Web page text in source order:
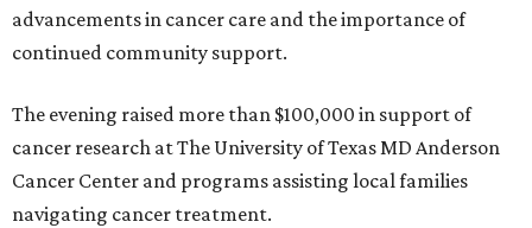
advancements in cancer care and the importance of
continued community support.
The evening raised more than $100,000 in support of
cancer research at The University of Texas MD Anderson
Cancer Center and programs assisting local families
navigating cancer treatment.